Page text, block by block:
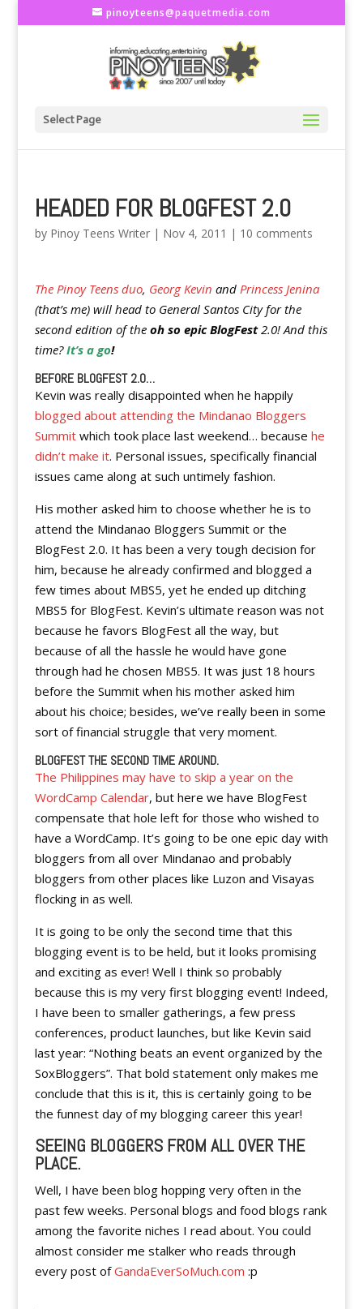
pinoyteens@paquetmedia.com
Select Page
HEADED FOR BLOGFEST 2.0
by Pinoy Teens Writer| Nov 4, 2011 | 10 comments
The Pinoy Teens duo, Georg Kevin and Princess Jenina
(that’s me) will head to General Santos City for the
second edition of the oh so epic BlogFest2.0! And this
time?It’s a go!
BEFORE BLOGFEST 2.0…
Kevin was really disappointed when he happily
blogged about attending the Mindanao Bloggers
Summitwhich took place last weekend… because he
didn’t make it. Personal issues, specifically financial
issues came along at such untimely fashion.
His mother asked him to choose whether he is to
attend the Mindanao Bloggers Summit or the
BlogFest 2.0. It has been a very tough decision for
him, because he already confirmed and blogged a
few times about MBS5, yet he ended up ditching
MBS5 for BlogFest. Kevin’s ultimate reason was not
because he favors BlogFest all the way, but
because of all the hassle he would have gone
through had he chosen MBS5. It was just 18 hours
before the Summit when his mother asked him
about his choice; besides, we’ve really been in some
sort of financial struggle that very moment.
BLOGFEST THE SECOND TIME AROUND.
The Philippines may have to skip a year on the
WordCamp Calendar, but here we have BlogFest
compensate that hole left for those who wished to
have a WordCamp. It’s going to be one epic day with
bloggers from all over Mindanao and probably
bloggers from other places like Luzon and Visayas
flocking in as well.
It is going to be only the second time that this
blogging event is to be held, but it looks promising
and exciting as ever! Well I think so probably
because this is my very first blogging event! Indeed,
I have been to smaller gatherings, a few press
conferences, product launches, but like Kevin said
last year: “Nothing beats an event organized by the
SoxBloggers”. That bold statement only makes me
conclude that this is it, this is certainly going to be
the funnest day of my blogging career this year!
SEEING BLOGGERS FROM ALL OVER THE
PLACE.
Well, I have been blog hopping very often in the
past few weeks. Personal blogs and food blogs rank
among the favorite niches I read about. You could
almost consider me stalker who reads through
every post ofGandaEverSoMuch.com :p